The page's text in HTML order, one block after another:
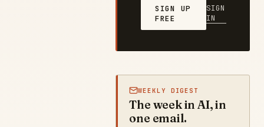
SIGN UP
FREE
SIGN
IN
WEEKLY DIGEST
The week in AI, in
one email.